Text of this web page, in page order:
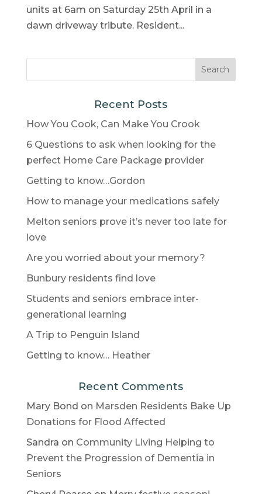
units at 6am on Saturday 25th April in a
dawn driveway tribute. Resident...
Recent Posts
How You Cook, Can Make You Crook
6 Questions to ask when looking for the
perfect Home Care Package provider
Getting to know…Gordon
How to manage your medications safely
Melton seniors prove it’s never too late for
love
Are you worried about your memory?
Bunbury residents find love
Students and seniors embrace inter-
generational learning
A Trip to Penguin Island
Getting to know… Heather
Recent Comments
Mary Bond on Marsden Residents Bake Up
Donations for Flood Affected
Sandra on Community Living Helping to
Prevent the Progression of Dementia in
Seniors